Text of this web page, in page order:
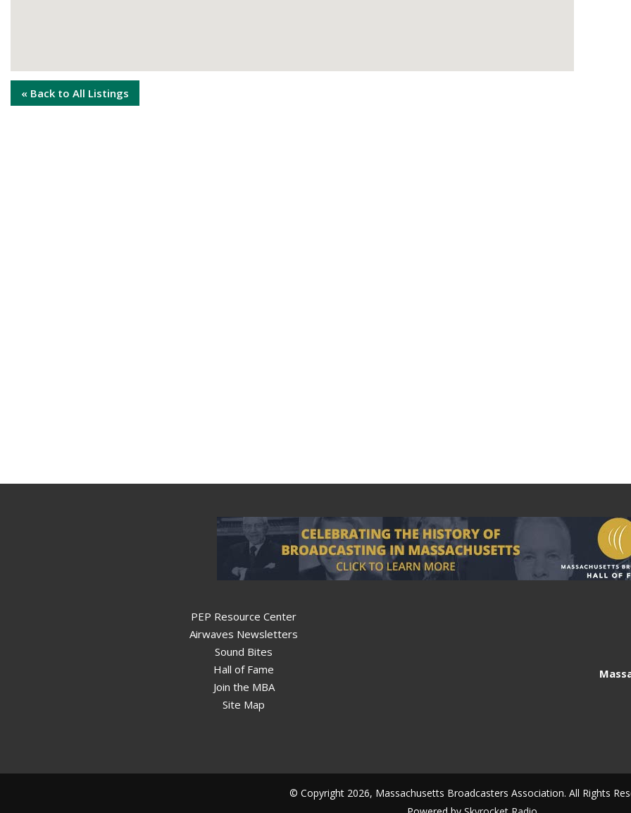
« Back to All Listings
PEP Resource Center
Airwaves Newsletters
Sound Bites
Hall of Fame
Join the MBA
Site Map
© Copyright 2026, Massachusetts Broadcasters Association. All Rights